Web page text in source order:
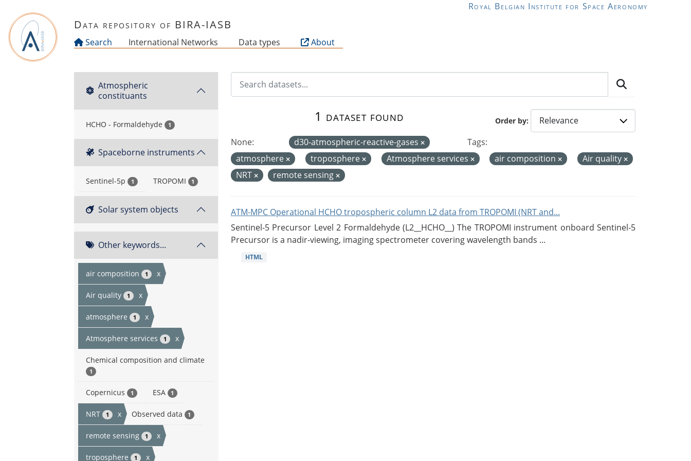
Royal Belgian Institute for Space Aeronomy
Data repository of BIRA-IASB
Search International Networks Data types About
Atmospheric
constituants
HCHO - Formaldehyde 1
Spaceborne instruments
Sentinel-5p 1 TROPOMI 1
Solar system objects
Other keywords...
air composition 1 x
Air quality 1 x
atmosphere 1 x
Atmosphere services 1 x
Chemical composition and climate
1
Copernicus 1 ESA 1
NRT 1 x Observed data 1
remote sensing 1 x
troposphere 1 x
Order by
1 dataset found
None: d30-atmospheric-reactive-gases
Tags:
atmosphere
troposphere Atmosphere services air composition
Air quality
NRT
remote sensing
ATM-MPC Operational HCHO tropospheric column L2 data from TROPOMI (NRT and...
Sentinel-5 Precursor Level 2 Formaldehyde (L2__HCHO__) The TROPOMI instrument onboard Sentinel-5
Precursor is a nadir-viewing, imaging spectrometer covering wavelength bands ...
HTML